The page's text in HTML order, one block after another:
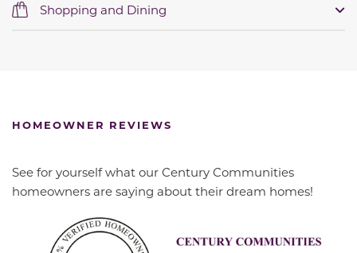
Shopping and Dining
HOMEOWNER REVIEWS
See for yourself what our Century Communities
homeowners are saying about their dream homes!